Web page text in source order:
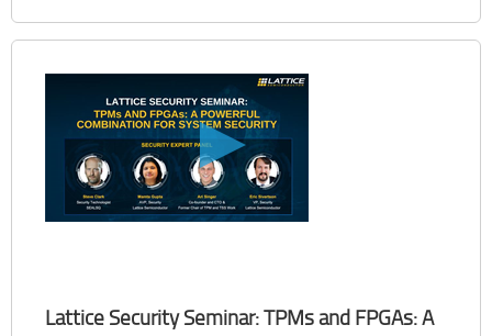
Lattice Security Seminar: TPMs and FPGAs: A